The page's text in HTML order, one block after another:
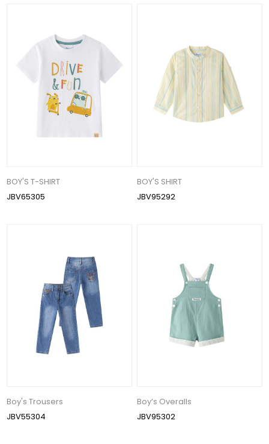
BOY'S T-SHIRT
JBV65305
BOY'S SHIRT
JBV95292
Boy's Trousers
JBV55304
Boy’s Overalls
JBV95302